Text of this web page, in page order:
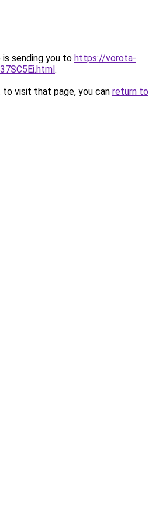
is sending you to https://vorota-
.
visit that page, you can return to